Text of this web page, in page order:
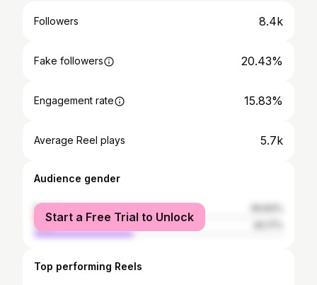
Followers 8.4k
Fake followers 20.43%
Engagement rate 15.83%
Average Reel plays 5.7k
Audience gender
female
male
Start a Free Trial to Unlock
Top performing Reels